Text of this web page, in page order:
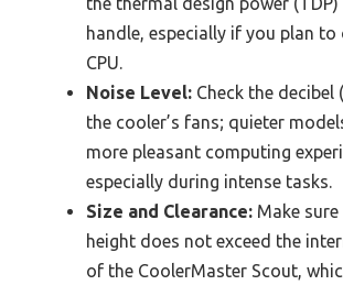
handle, especially if you plan
CPU.
Noise Level: Check the
the cooler’s fans; quieter
more pleasant computing
especially during intense tasks.
Size and Clearance: Make sure
height does not exceed the
of the CoolerMaster Scout,